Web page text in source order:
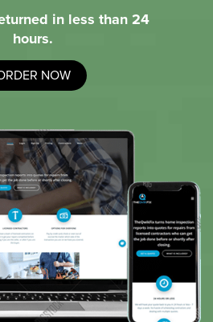
in less than 24
hours.
NOW